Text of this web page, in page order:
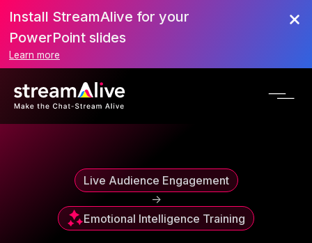
Scroll to Top
Install StreamAlive for your
PowerPoint slides
Learn more
Live Audience Engagement
->
Emotional Intelligence Training